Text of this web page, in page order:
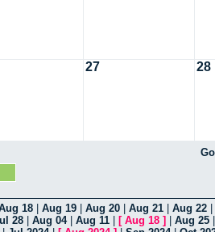
27 28
18 Aug 19 Aug 20 Aug 21 Aug 22
28 Aug 04| Aug 11 [ Aug 18 ] Aug 25